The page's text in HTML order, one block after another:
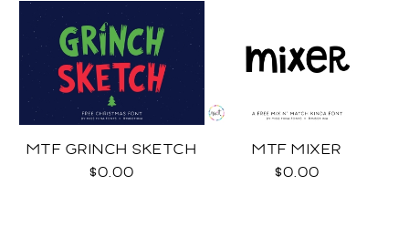
MTF GRINCH SKETCH
$0.00
MTF MIXER
$0.00